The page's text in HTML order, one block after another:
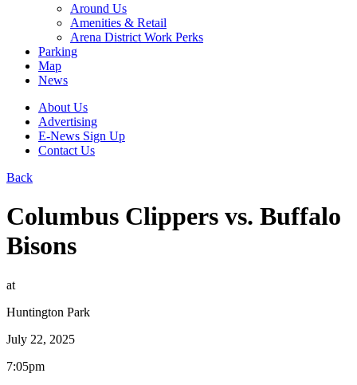
Around Us
Amenities & Retail
Arena District Work Perks
Parking
Map
News
About Us
Advertising
E-News Sign Up
Contact Us
Back
Columbus Clippers vs. Buffalo
Bisons
at
Huntington Park
July 22, 2025
7:05pm